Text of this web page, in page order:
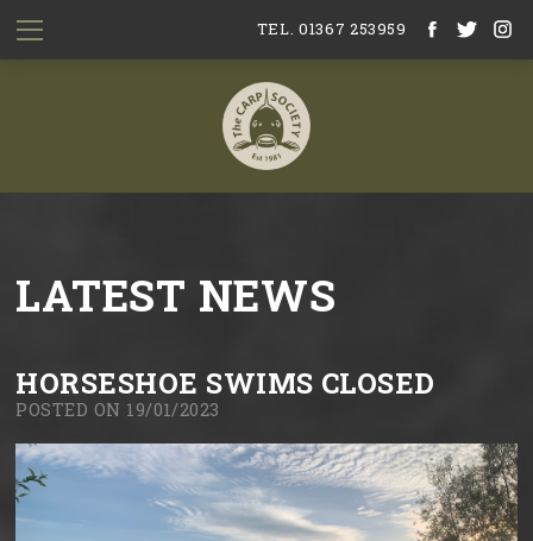
TEL. 01367 253959
LATEST NEWS
HORSESHOE SWIMS CLOSED
POSTED ON 19/01/2023